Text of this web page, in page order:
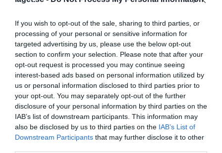
If you wish to opt-out of the sale, sharing to third parties, or
processing of your personal or sensitive information for
targeted advertising by us, please use the below opt-out
section to confirm your selection. Please note that after your
opt-out request is processed you may continue seeing
interest-based ads based on personal information utilized by
us or personal information disclosed to third parties prior to
your opt-out. You may separately opt-out of the further
disclosure of your personal information by third parties on the
IAB’s list of downstream participants. This information may
also be disclosed by us to third parties on the IAB’s List of
Downstream Participants that may further disclose it to other
1734
Totalt antal besökare